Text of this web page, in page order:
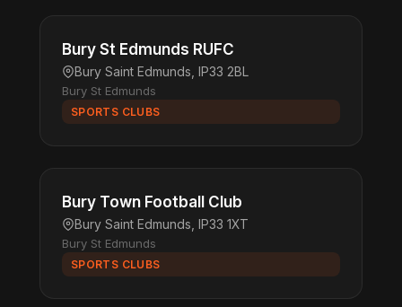
Bury St Edmunds RUFC
Bury Saint Edmunds, IP33 2BL
Bury St Edmunds
SPORTS CLUBS
Bury Town Football Club
Bury Saint Edmunds, IP33 1XT
Bury St Edmunds
SPORTS CLUBS